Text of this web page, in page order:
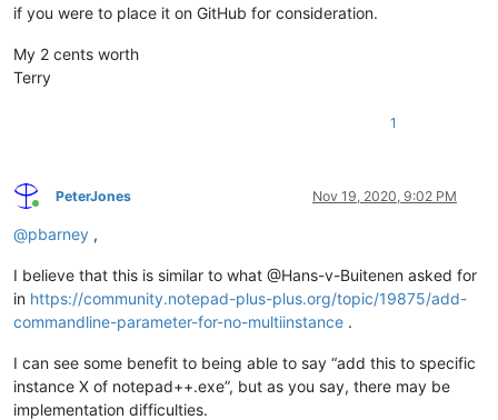
if you were to place it on GitHub for consideration.
My 2 cents worth
Terry
1
Online
PeterJones Nov 19, 2020, 9:02 PM
@pbarney ,
I believe that this is similar to what @Hans-v-Buitenen asked for
in https://community.notepad-plus-plus.org/topic/19875/add-
commandline-parameter-for-no-multiinstance .
I can see some benefit to being able to say “add this to specific
instance X of notepad++.exe”, but as you say, there may be
implementation difficulties.